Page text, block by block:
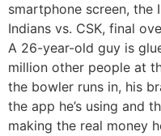
smartphone screen, the
Indians vs. CSK, final
A 26-year-old guy is
million other people at
the bowler runs in, his
the app he’s using and
making the real money